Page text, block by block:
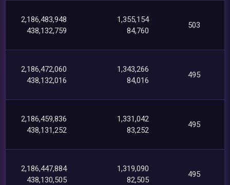
2,186,483,948
438,132,759
1,355,154
84,760
503
2,186,472,060
438,132,016
1,343,266
84,016
495
2,186,459,836
438,131,252
1,331,042
83,252
495
2,186,447,884
438,130,505
1,319,090
82,505
495